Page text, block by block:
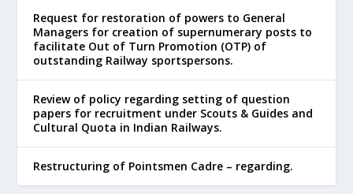
Request for restoration of powers to General
Managers for creation of supernumerary posts to
facilitate Out of Turn Promotion (OTP) of
outstanding Railway sportspersons.
Review of policy regarding setting of question
papers for recruitment under Scouts & Guides and
Cultural Quota in Indian Railways.
Restructuring of Pointsmen Cadre – regarding.